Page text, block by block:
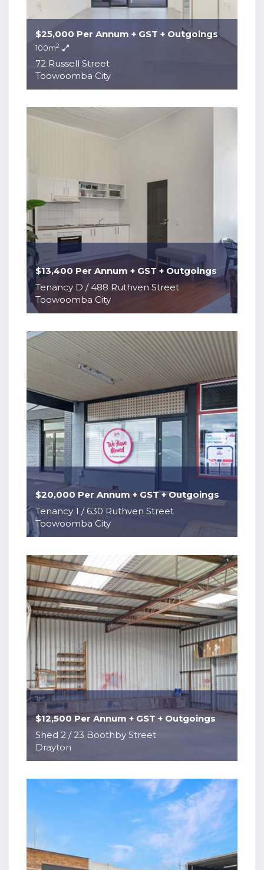
72 Russell Street
Toowoomba City
$25,000 Per Annum + GST + Outgoings
100m2
Tenancy D / 488 Ruthven Street
Toowoomba City
$13,400 Per Annum + GST + Outgoings
Tenancy 1 / 630 Ruthven Street
Toowoomba City
$20,000 Per Annum + GST + Outgoings
Shed 2 / 23 Boothby Street
Drayton
$12,500 Per Annum + GST + Outgoings